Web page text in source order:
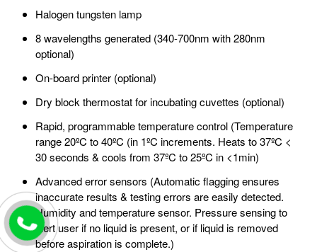
Halogen tungsten lamp
8 wavelengths generated (340-700nm with 280nm
optional)
On-board printer (optional)
Dry block thermostat for incubating cuvettes (optional)
Rapid, programmable temperature control (Temperature
range 20ºC to 40ºC (in 1ºC increments. Heats to 37ºC <
30 seconds & cools from 37ºC to 25ºC in <1min)
Advanced error sensors (Automatic flagging ensures
inaccurate results & testing errors are easily detected.
Humidity and temperature sensor. Pressure sensing to
alert user if no liquid is present, or if liquid is removed
before aspiration is complete.)